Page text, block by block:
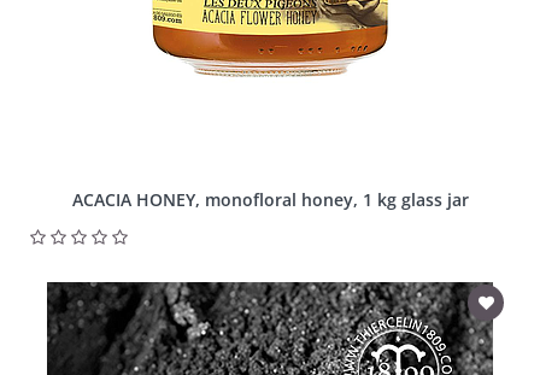
ACACIA HONEY, monofloral honey, 1 kg glass jar